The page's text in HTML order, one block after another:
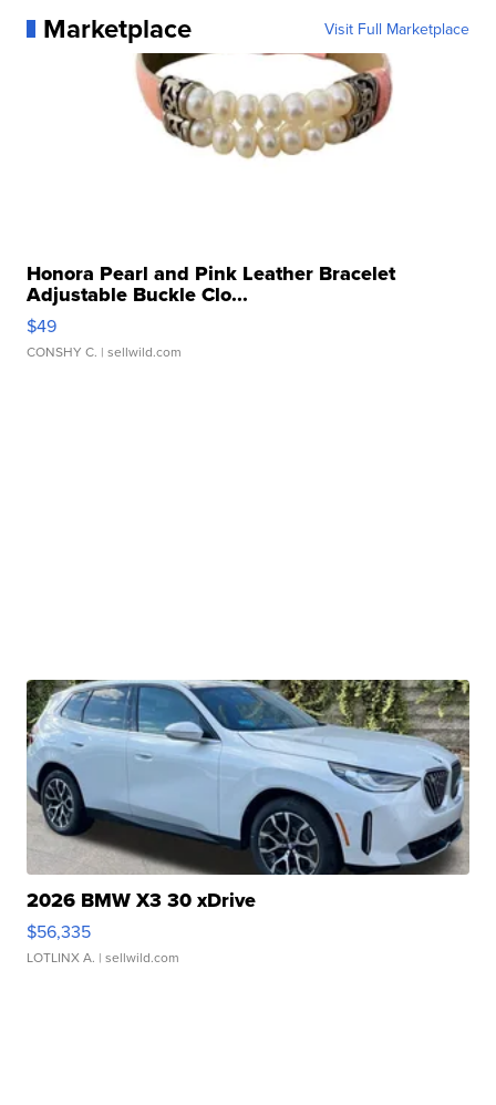
Marketplace Visit Full Marketplace
Honora Pearl and Pink Leather Bracelet
Adjustable Buckle Clo...
$49
CONSHY C. | sellwild.com
2026 BMW X3 30 xDrive
$56,335
LOTLINX A. | sellwild.com